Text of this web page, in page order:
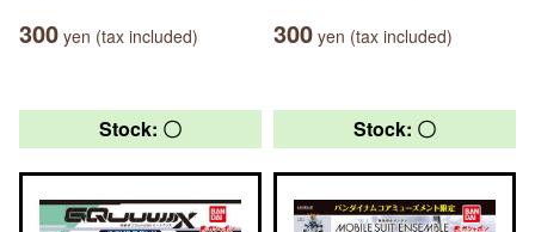
300 yen (tax included) 300 yen (tax included)
Stock: 〇 Stock: 〇